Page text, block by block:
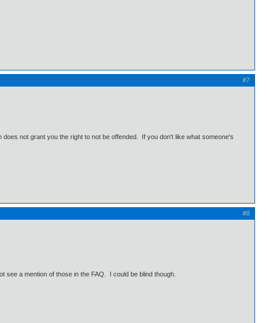
#7
not grant you the right to not be offended. If you don't like what someone's
#8
see a mention of those in the FAQ. I could be blind though.